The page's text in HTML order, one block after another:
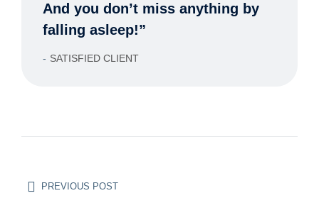
And you don’t miss anything by
falling asleep!”
SATISFIED CLIENT
PREVIOUS POST